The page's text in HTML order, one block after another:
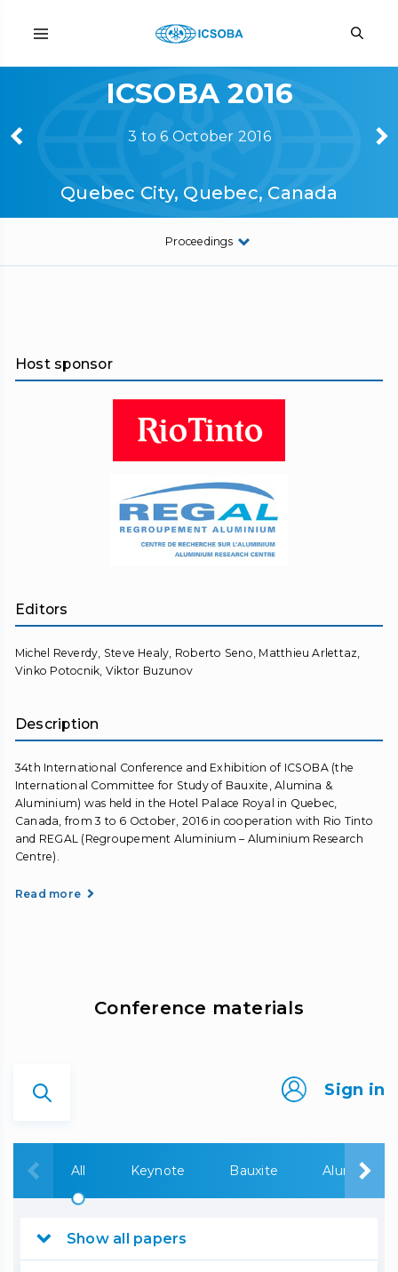
ICSOBA 2016
3 to 6 October 2016
Quebec City, Quebec, Canada
Proceedings
Host sponsor
Editors
Michel Reverdy, Steve Healy, Roberto Seno, Matthieu Arlettaz,
Vinko Potocnik, Viktor Buzunov
Description
34th International Conference and Exhibition of ICSOBA (the
International Committee for Study of Bauxite, Alumina &
Aluminium) was held in the Hotel Palace Royal in Quebec,
Canada, from 3 to 6 October, 2016 in cooperation with Rio Tinto
and REGAL (Regroupement Aluminium – Aluminium Research
Centre).
Read more
Сonference materials
Sign in
All Keynote Bauxite Alumina
Show all papers